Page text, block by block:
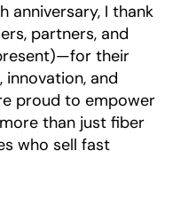
anniversary, I thank
partners, and
their
and
proud to empower
than just fiber
who sell fast